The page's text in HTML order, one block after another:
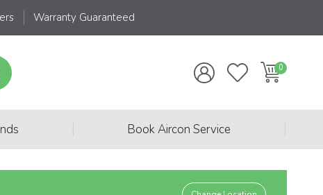
Warranty Guaranteed
Book Aircon Service